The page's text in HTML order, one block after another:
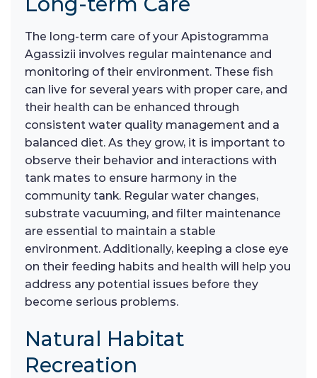
The long-term care of your Apistogramma
Agassizii involves regular maintenance and
monitoring of their environment. These fish
can live for several years with proper care, and
their health can be enhanced through
consistent water quality management and a
balanced diet. As they grow, it is important to
observe their behavior and interactions with
tank mates to ensure harmony in the
community tank. Regular water changes,
substrate vacuuming, and filter maintenance
are essential to maintain a stable
environment. Additionally, keeping a close eye
on their feeding habits and health will help you
address any potential issues before they
become serious problems.
Natural Habitat
Recreation